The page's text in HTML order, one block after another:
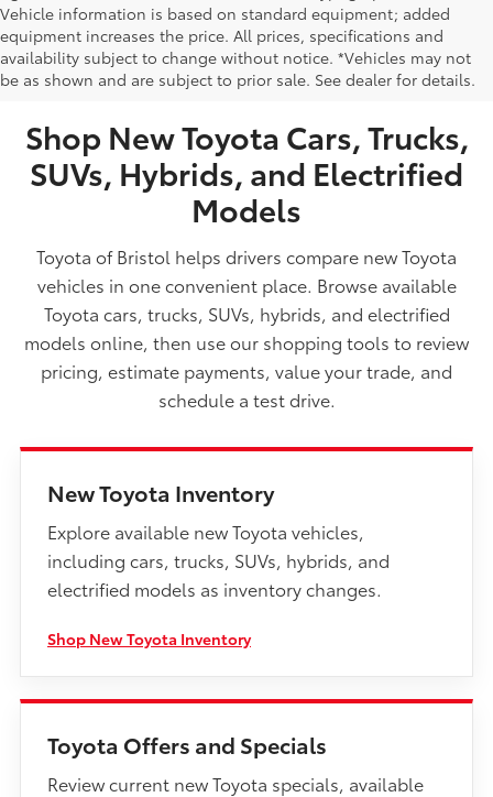
Vehicle information is based on standard equipment; added
equipment increases the price. All prices, specifications and
availability subject to change without notice. *Vehicles may not
be as shown and are subject to prior sale. See dealer for details.
NEW TOYOTA VEHICLES FOR SALE IN BRISTOL,
TN
Shop New Toyota Cars, Trucks,
SUVs, Hybrids, and Electrified
Models
Toyota of Bristol helps drivers compare new Toyota
vehicles in one convenient place. Browse available
Toyota cars, trucks, SUVs, hybrids, and electrified
models online, then use our shopping tools to review
pricing, estimate payments, value your trade, and
schedule a test drive.
New Toyota Inventory
Explore available new Toyota vehicles,
including cars, trucks, SUVs, hybrids, and
electrified models as inventory changes.
Shop New Toyota Inventory
Toyota Offers and Specials
Review current new Toyota specials, available